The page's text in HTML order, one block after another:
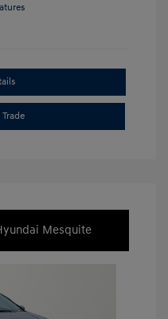
Mesquite